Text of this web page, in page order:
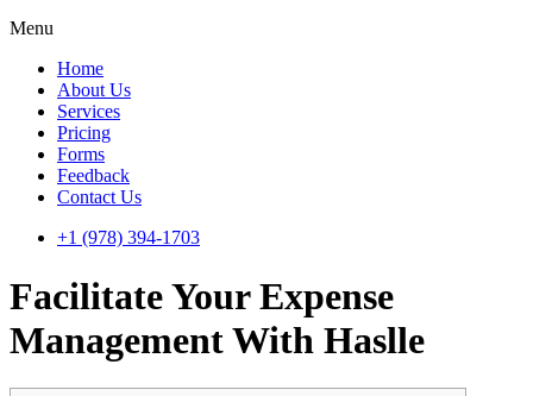
Menu
Home
About Us
Services
Pricing
Forms
Feedback
Contact Us
+1 (978) 394-1703
Facilitate Your Expense
Management With Haslle